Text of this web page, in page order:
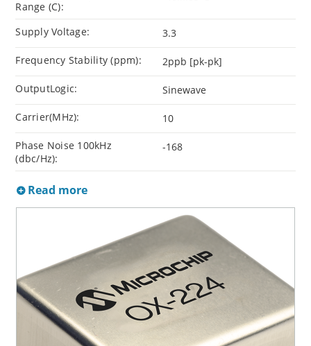
Range (C):
Supply Voltage: 3.3
Frequency Stability (ppm): 2ppb [pk-pk]
OutputLogic: Sinewave
Carrier(MHz): 10
Phase Noise 100kHz
(dbc/Hz):
-168
Read more